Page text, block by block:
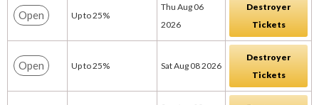
Open Up to 25%
Thu Aug 06
2026
Destroyer
Tickets
Open Up to 25% Sat Aug 08 2026
Destroyer
Tickets